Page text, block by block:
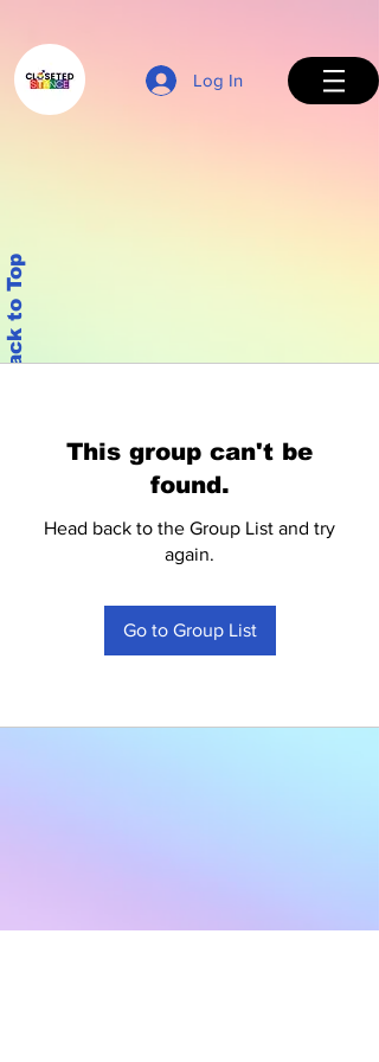
Log In
Back to Top
This group can't be
found.
Head back to the Group List and try
again.
Go to Group List